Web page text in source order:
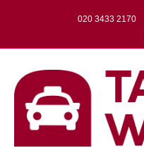
020 3433 2170